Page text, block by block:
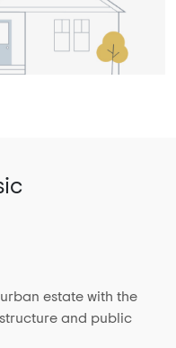
estate with the
and public